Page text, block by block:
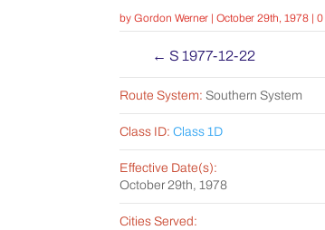
by Gordon Werner | October 29th, 1978 | 0
← S 1977-12-22
Route System: Southern System
Class ID: Class 1D
Effective Date(s):
October 29th, 1978
Cities Served: